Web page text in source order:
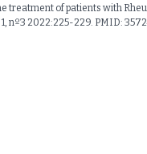
treatment of patients with
nº3 2022:225-229. PMID: